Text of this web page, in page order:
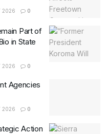
2026 0
Part of
in State
2026 0
Agencies
2026 0
Action